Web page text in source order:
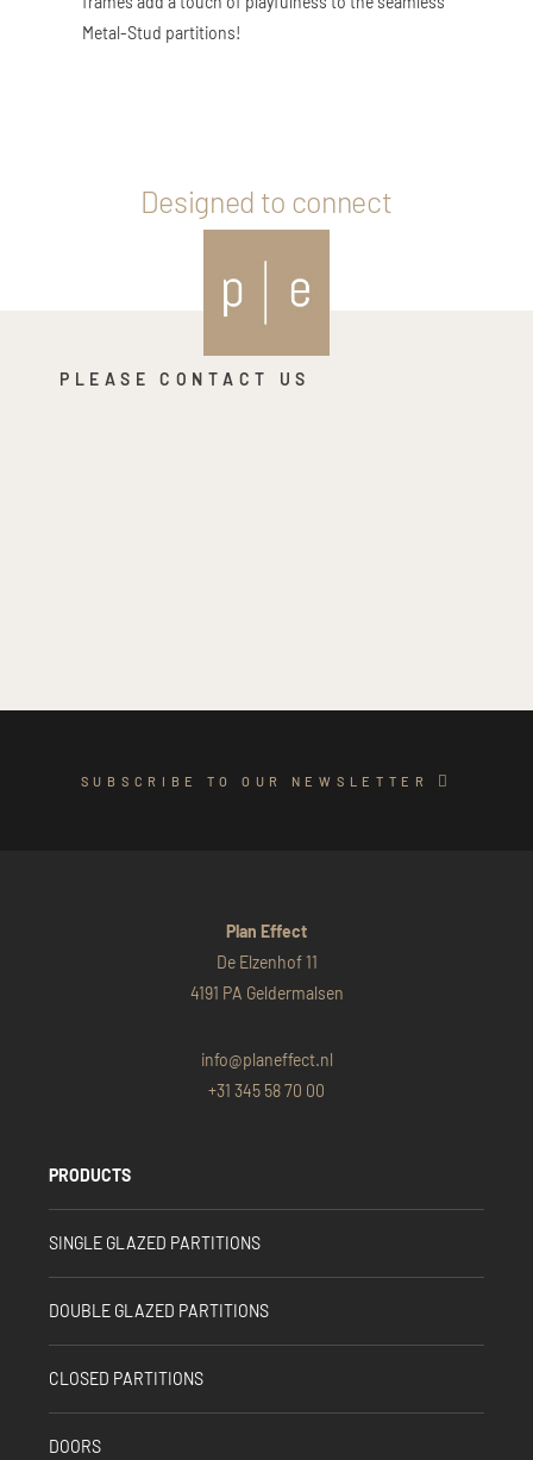
Metal-Stud partitions!
Designed to connect
PLEASE CONTACT US
SUBSCRIBE TO OUR NEWSLETTER
Plan Effect
De Elzenhof 11
4191 PA Geldermalsen
info@planeffect.nl
+31 345 58 70 00
PRODUCTS
SINGLE GLAZED PARTITIONS
DOUBLE GLAZED PARTITIONS
CLOSED PARTITIONS
DOORS